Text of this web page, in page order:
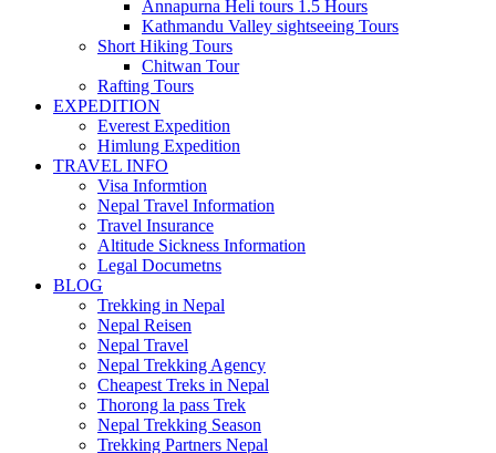
Annapurna Heli tours 1.5 Hours
Kathmandu Valley sightseeing Tours
Short Hiking Tours
Chitwan Tour
Rafting Tours
EXPEDITION
Everest Expedition
Himlung Expedition
TRAVEL INFO
Visa Informtion
Nepal Travel Information
Travel Insurance
Altitude Sickness Information
Legal Documetns
BLOG
Trekking in Nepal
Nepal Reisen
Nepal Travel
Nepal Trekking Agency
Cheapest Treks in Nepal
Thorong la pass Trek
Nepal Trekking Season
Trekking Partners Nepal